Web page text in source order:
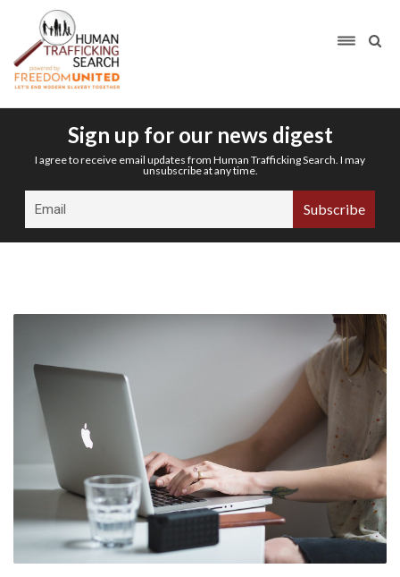
Sign up for our news digest
I agree to receive email updates from Human Trafficking Search. I may
unsubscribe at any time.